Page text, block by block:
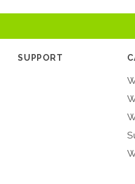
SUPPORT